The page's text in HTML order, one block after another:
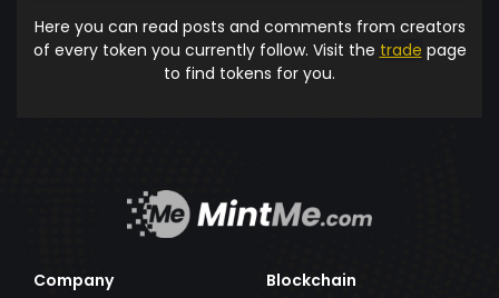
Here you can read posts and comments from creators
of every token you currently follow. Visit the trade page
to find tokens for you.
Company
Blockchain